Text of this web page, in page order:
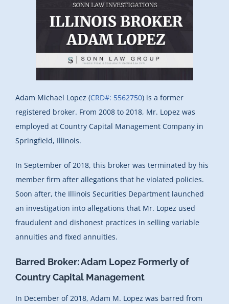
Adam Michael Lopez (CRD#: 5562750) is a former
registered broker. From 2008 to 2018, Mr. Lopez was
employed at Country Capital Management Company in
Springfield, Illinois.
In September of 2018, this broker was terminated by his
member firm after allegations that he violated policies.
Soon after, the Illinois Securities Department launched
an investigation into allegations that Mr. Lopez used
fraudulent and dishonest practices in selling variable
annuities and fixed annuities.
Barred Broker: Adam Lopez Formerly of
Country Capital Management
In December of 2018, Adam M. Lopez was barred from